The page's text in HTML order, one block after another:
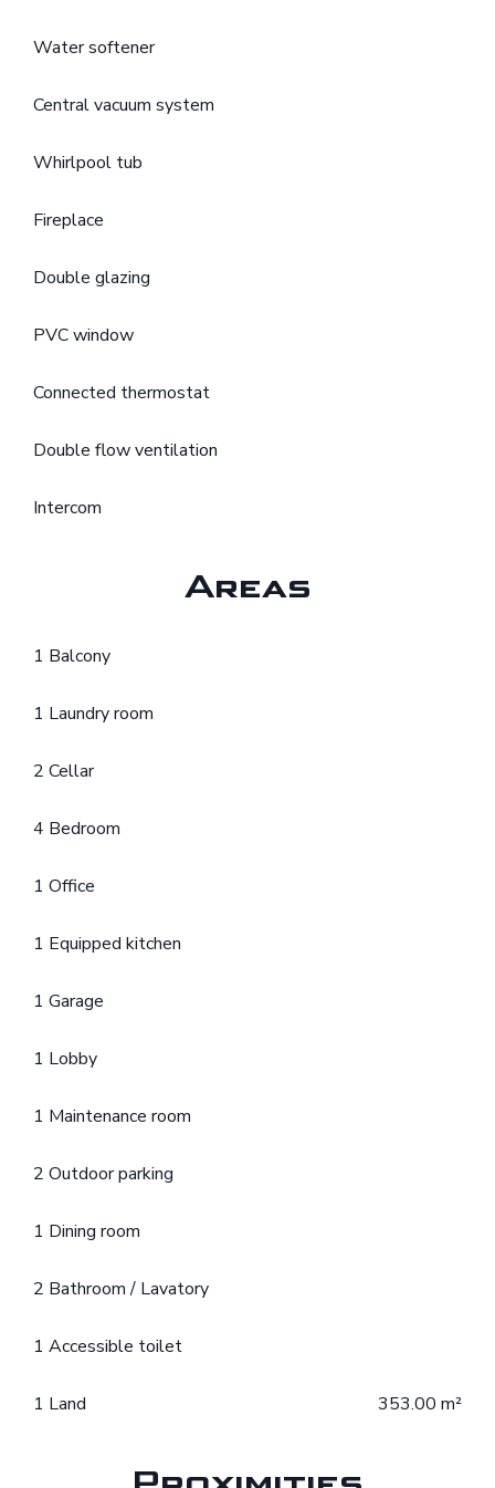
Water softener
Central vacuum system
Whirlpool tub
Fireplace
Double glazing
PVC window
Connected thermostat
Double flow ventilation
Intercom
Areas
1 Balcony
1 Laundry room
2 Cellar
4 Bedroom
1 Office
1 Equipped kitchen
1 Garage
1 Lobby
1 Maintenance room
2 Outdoor parking
1 Dining room
2 Bathroom / Lavatory
1 Accessible toilet
1 Land 353.00 m²